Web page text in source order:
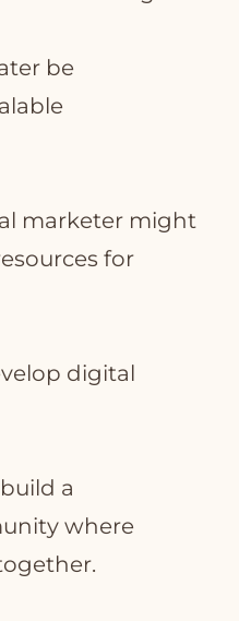
be
marketer might
for
digital
a
where